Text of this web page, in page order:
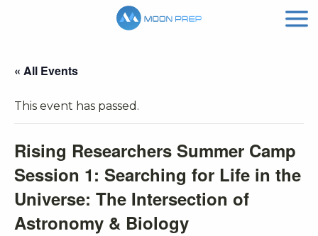
« All Events
This event has passed.
Rising Researchers Summer Camp
Session 1: Searching for Life in the
Universe: The Intersection of
Astronomy & Biology